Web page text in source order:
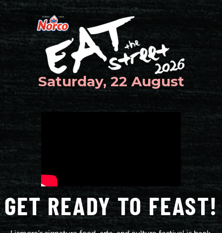
Saturday, 22 August
GET READY TO FEAST!